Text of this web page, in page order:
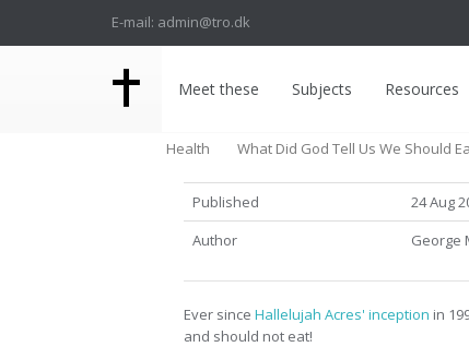
E-mail: admin@tro.dk
Meet these Subjects Resources
Health What Did God Tell Us We Should
Published
24 Aug
Author
George
Ever since Hallelujah Acres' inception in
and should not eat!